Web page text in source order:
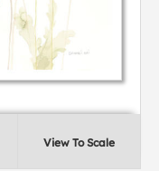
View To Scale